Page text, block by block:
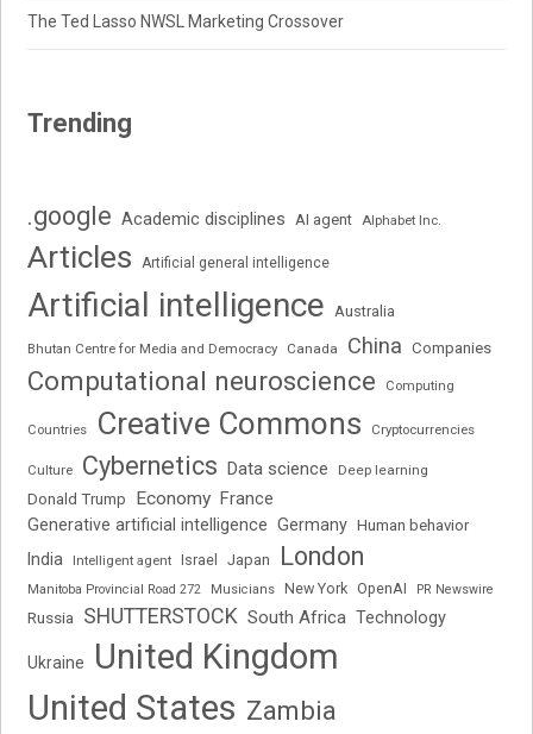
The Ted Lasso NWSL Marketing Crossover
Trending
.google Academic disciplines AI agent Alphabet Inc.
Articles Artificial general intelligence
Artificial intelligence Australia
Bhutan Centre for Media and Democracy Canada China Companies
Computational neuroscience Computing
Countries Creative Commons Cryptocurrencies
Culture Cybernetics Data science Deep learning
Donald Trump Economy France
Generative artificial intelligence Germany Human behavior
India Intelligent agent Israel Japan London
Manitoba Provincial Road 272 Musicians New York OpenAI PR Newswire
Russia SHUTTERSTOCK South Africa Technology
Ukraine
United Kingdom
United States Zambia